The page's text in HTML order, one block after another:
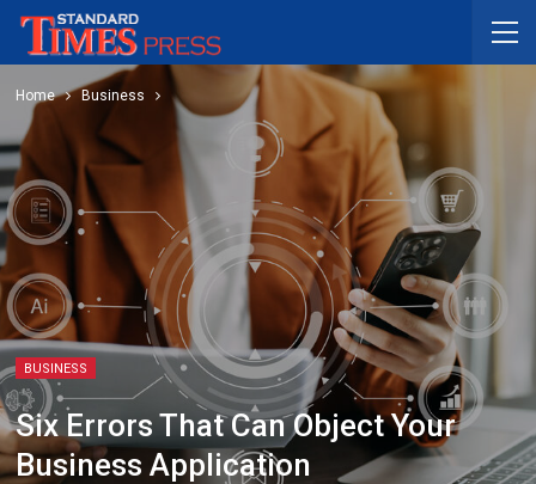
Home Business
BUSINESS
Six Errors That Can Object Your
Business Application